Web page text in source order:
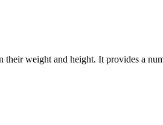
weight and height. It provides a